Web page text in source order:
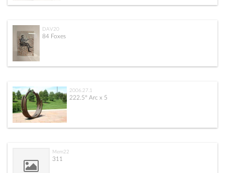
DAV20
84 Foxes
2006.27.1
222.5° Arc x 5
Mem22
311